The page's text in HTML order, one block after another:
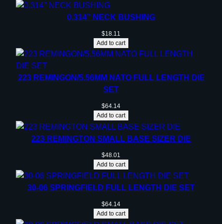
0.314” NECK BUSHING
$18.11
Add to cart
223 REMINGON/5.56MM NATO FULL LENGTH DIE
SET
$64.14
Add to cart
223 REMINGTON SMALL BASE SIZER DIE
$48.01
Add to cart
30-06 SPRINGFIELD FULL LENGTH DIE SET
$64.14
Add to cart